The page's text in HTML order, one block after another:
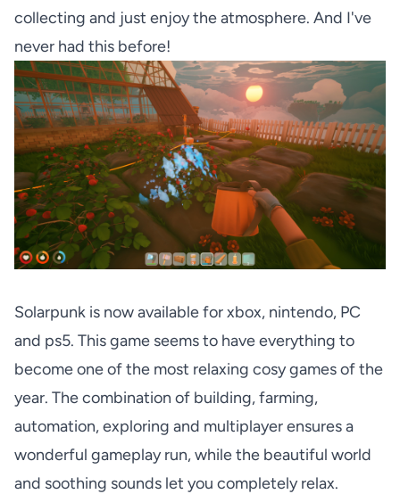
collecting and just enjoy the atmosphere. And I've
never had this before!
Solarpunk is now available for xbox, nintendo, PC
and ps5. This game seems to have everything to
become one of the most relaxing cosy games of the
year. The combination of building, farming,
automation, exploring and multiplayer ensures a
wonderful gameplay run, while the beautiful world
and soothing sounds let you completely relax.